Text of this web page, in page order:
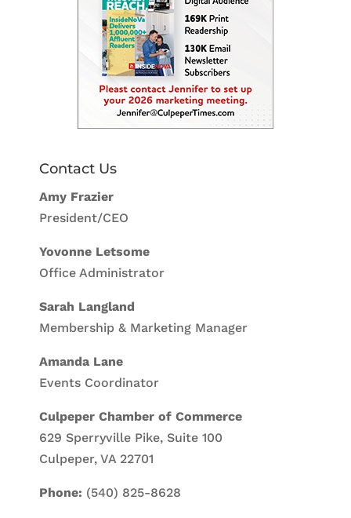
Contact Us
Amy Frazier
President/CEO
Yovonne Letsome
Office Administrator
Sarah Langland
Membership & Marketing Manager
Amanda Lane
Events Coordinator
Culpeper Chamber of Commerce
629 Sperryville Pike, Suite 100
Culpeper, VA 22701
Phone: (540) 825-8628